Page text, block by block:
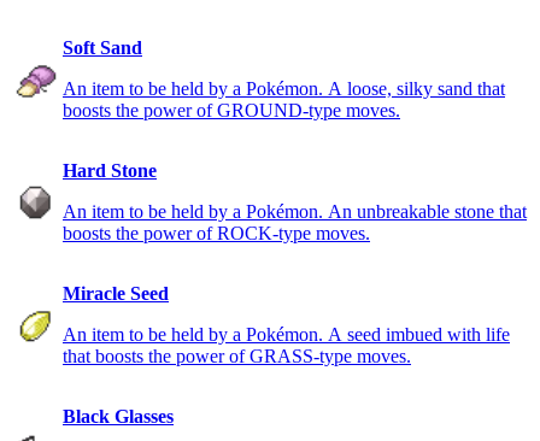
Soft Sand
An item to be held by a Pokémon. A loose, silky sand that
boosts the power of GROUND-type moves.
Hard Stone
An item to be held by a Pokémon. An unbreakable stone that
boosts the power of ROCK-type moves.
Miracle Seed
An item to be held by a Pokémon. A seed imbued with life
that boosts the power of GRASS-type moves.
Black Glasses